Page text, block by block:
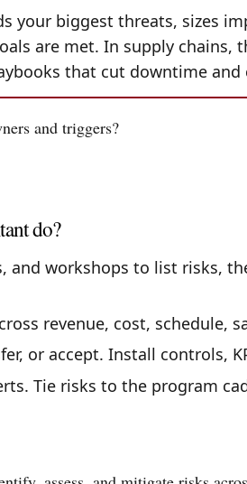
your biggest threats, sizes
are met. In supply chains,
that cut downtime
and triggers?
do?
and workshops to list risks,
revenue, cost, schedule,
or accept. Install controls,
Tie risks to the program